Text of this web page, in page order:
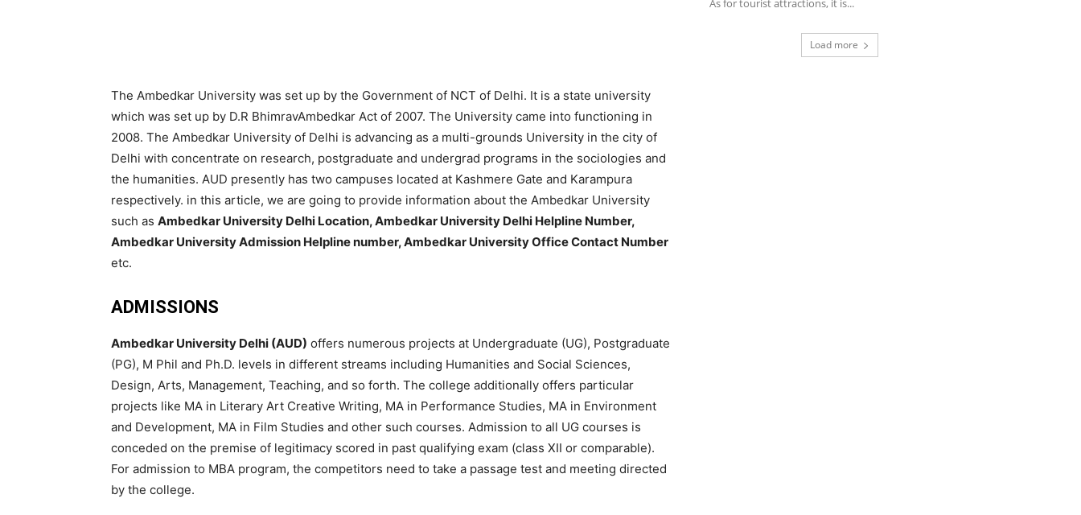
The Ambedkar University was set up by the Government of NCT of Delhi. It is a state university
which was set up by D.R BhimravAmbedkar Act of 2007. The University came into functioning in
2008. The Ambedkar University of Delhi is advancing as a multi-grounds University in the city of
Delhi with concentrate on research, postgraduate and undergrad programs in the sociologies and
the humanities. AUD presently has two campuses located at Kashmere Gate and Karampura
respectively. in this article, we are going to provide information about the Ambedkar University
such as Ambedkar University Delhi Location, Ambedkar University Delhi Helpline Number,
Ambedkar University Admission Helpline number, Ambedkar University Office Contact Number
etc.
ADMISSIONS
Ambedkar University Delhi (AUD) offers numerous projects at Undergraduate (UG), Postgraduate
(PG), M Phil and Ph.D. levels in different streams including Humanities and Social Sciences,
Design, Arts, Management, Teaching, and so forth. The college additionally offers particular
projects like MA in Literary Art Creative Writing, MA in Performance Studies, MA in Environment
and Development, MA in Film Studies and other such courses. Admission to all UG courses is
conceded on the premise of legitimacy scored in past qualifying exam (class XII or comparable).
For admission to MBA program, the competitors need to take a passage test and meeting directed
by the college.
As for tourist attractions, it is...
Load more